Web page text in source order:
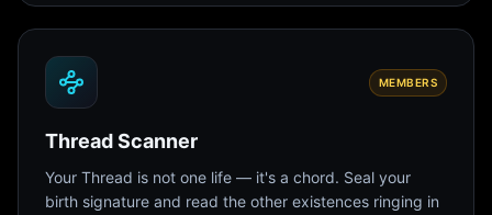
MEMBERS
Thread Scanner
Your Thread is not one life — it's a chord. Seal your
birth signature and read the other existences ringing in